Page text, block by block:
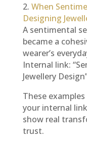
2. When
Designing
A sentimental
became a
wearer’s
Internal link:
Jewellery
These
your internal
show real
trust.